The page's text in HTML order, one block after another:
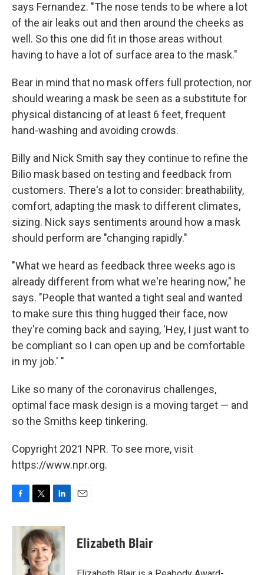
says Fernandez. "The nose tends to be where a lot
of the air leaks out and then around the cheeks as
well. So this one did fit in those areas without
having to have a lot of surface area to the mask."
Bear in mind that no mask offers full protection, nor
should wearing a mask be seen as a substitute for
physical distancing of at least 6 feet, frequent
hand-washing and avoiding crowds.
Billy and Nick Smith say they continue to refine the
Bilio mask based on testing and feedback from
customers. There's a lot to consider: breathability,
comfort, adapting the mask to different climates,
sizing. Nick says sentiments around how a mask
should perform are "changing rapidly."
"What we heard as feedback three weeks ago is
already different from what we're hearing now," he
says. "People that wanted a tight seal and wanted
to make sure this thing hugged their face, now
they're coming back and saying, 'Hey, I just want to
be compliant so I can open up and be comfortable
in my job.' "
Like so many of the coronavirus challenges,
optimal face mask design is a moving target — and
so the Smiths keep tinkering.
Copyright 2021 NPR. To see more, visit
https://www.npr.org.
c
i
t
t
e
r
n
k
e
d
Elizabeth Blair